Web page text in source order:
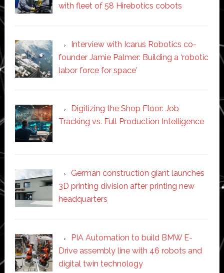
with fleet of 58 Hirebotics cobots
Interview with Icarus Robotics co-
founder Jamie Palmer: Building a ‘robotic
labor force for space’
Digitizing the Shop Floor: Job
Tracking vs. Full Production Intelligence
German construction giant launches
3D printing division after printing new
headquarters
PIA Automation to build BMW E-
Drive assembly line with 46 robots and
digital twin technology